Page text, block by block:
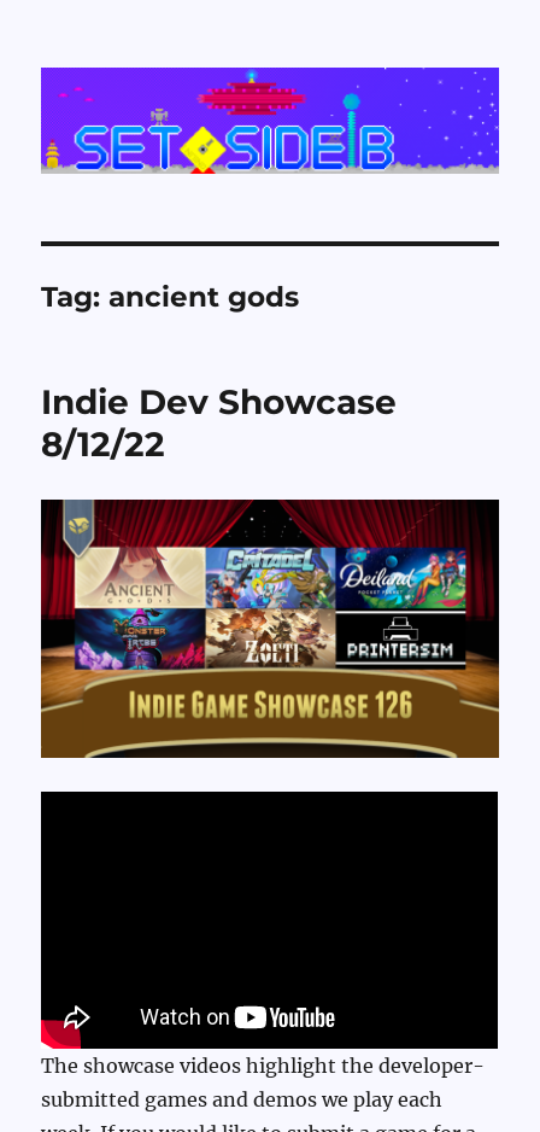
Set Side B
Tag:ancient gods
Indie Dev Showcase
8/12/22
The showcase videos highlight the developer-
submitted games and demos we play each